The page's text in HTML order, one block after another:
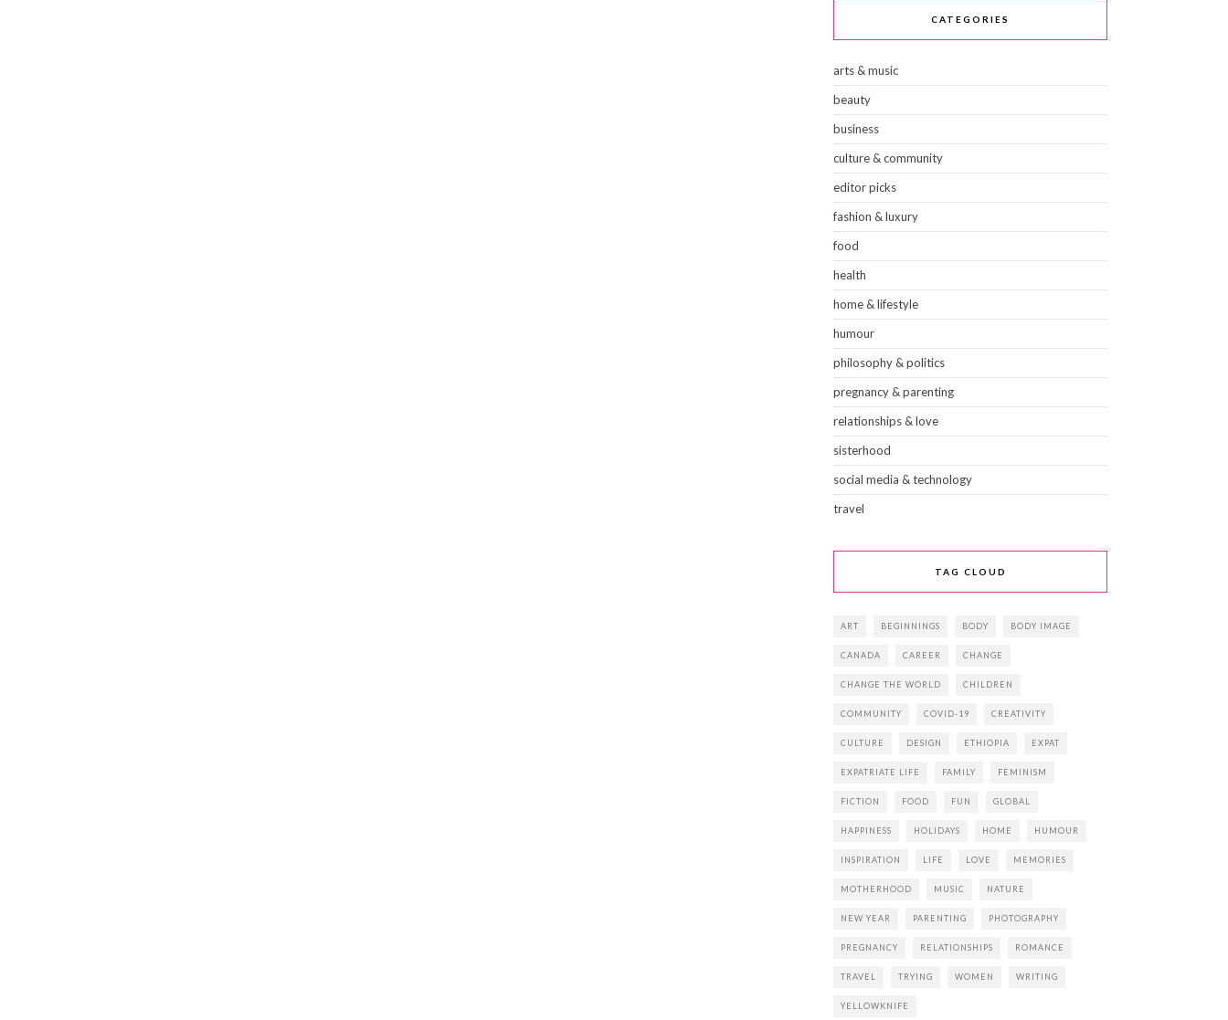
CATEGORIES
arts & music
beauty
business
culture & community
editor picks
fashion & luxury
food
health
home & lifestyle
humour
philosophy & politics
pregnancy & parenting
relationships & love
sisterhood
social media & technology
travel
TAG CLOUD
ART BEGINNINGS BODY BODY IMAGE
CANADA CAREER CHANGE
CHANGE THE WORLD CHILDREN
COMMUNITY COVID-19 CREATIVITY
CULTURE DESIGN ETHIOPIA EXPAT
EXPATRIATE LIFE FAMILY FEMINISM
FICTION FOOD FUN GLOBAL
HAPPINESS HOLIDAYS HOME HUMOUR
INSPIRATION LIFE LOVE MEMORIES
MOTHERHOOD MUSIC NATURE
NEW YEAR PARENTING PHOTOGRAPHY
PREGNANCY RELATIONSHIPS ROMANCE
TRAVEL TRYING WOMEN WRITING
YELLOWKNIFE